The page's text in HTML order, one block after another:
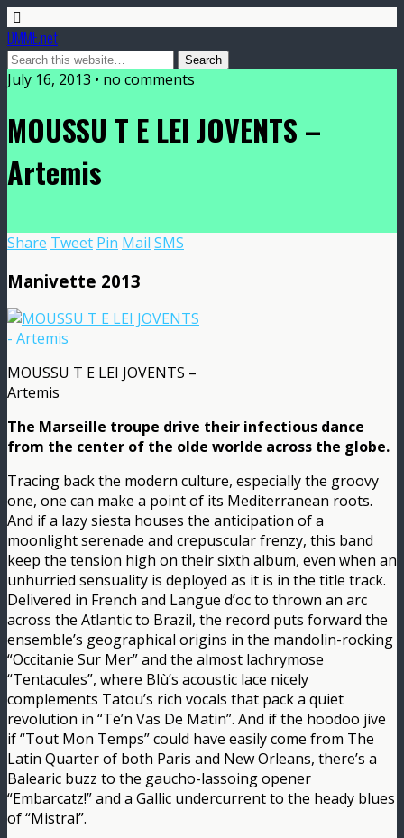
DMME.net
July 16, 2013 • no comments
MOUSSU T E LEI JOVENTS –
Artemis
Share Tweet Pin Mail SMS
Manivette 2013
MOUSSU T E LEI JOVENTS –
Artemis
The Marseille troupe drive their infectious dance
from the center of the olde worlde across the globe.
Tracing back the modern culture, especially the groovy
one, one can make a point of its Mediterranean roots.
And if a lazy siesta houses the anticipation of a
moonlight serenade and crepuscular frenzy, this band
keep the tension high on their sixth album, even when an
unhurried sensuality is deployed as it is in the title track.
Delivered in French and Langue d’oc to thrown an arc
across the Atlantic to Brazil, the record puts forward the
ensemble’s geographical origins in the mandolin-rocking
“Occitanie Sur Mer” and the almost lachrymose
“Tentacules”, where Blù’s acoustic lace nicely
complements Tatou’s rich vocals that pack a quiet
revolution in “Te’n Vas De Matin”. And if the hoodoo jive
if “Tout Mon Temps” could have easily come from The
Latin Quarter of both Paris and New Orleans, there’s a
Balearic buzz to the gaucho-lassoing opener
“Embarcatz!” and a Gallic undercurrent to the heady blues
of “Mistral”.